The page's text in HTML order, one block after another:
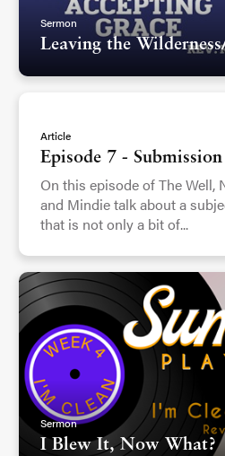
Sermon
Leaving the
Article
Episode 7 - Submission
On this episode of The Well,
and Mindie talk about a
that is not only a bit of...
Sermon
I Blew It, Now What?